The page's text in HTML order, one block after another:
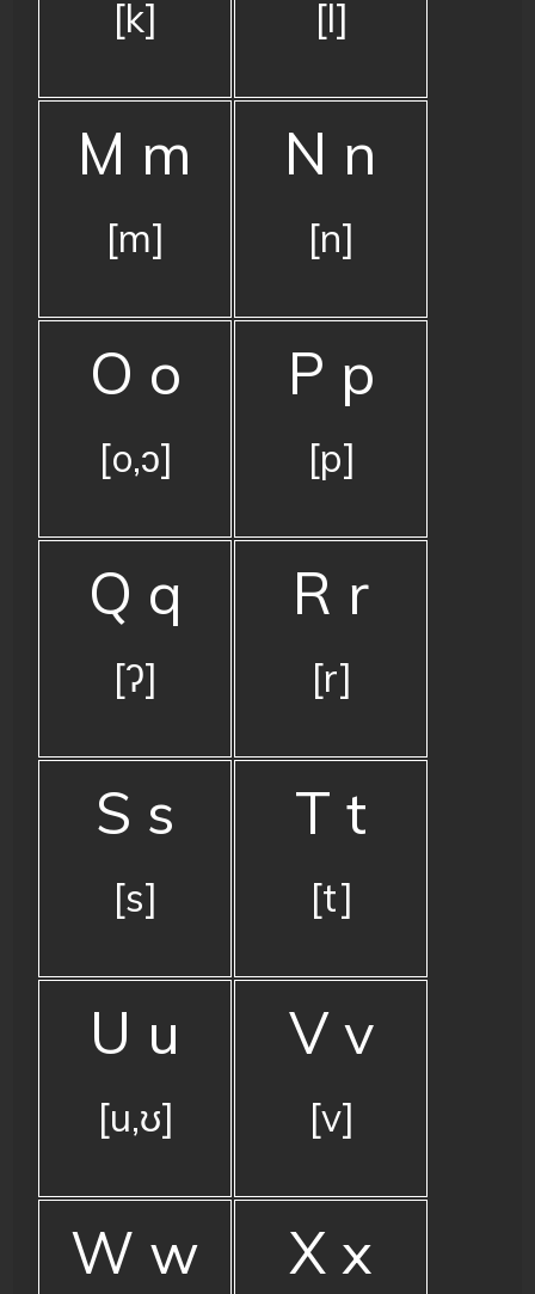
[k] [l]
M m
[m]
N n
[n]
O o
[o,ɔ]
P p
[p]
Q q
[ʔ]
R r
[r]
S s
[s]
T t
[t]
U u
[u,ʊ]
V v
[v]
W w X x